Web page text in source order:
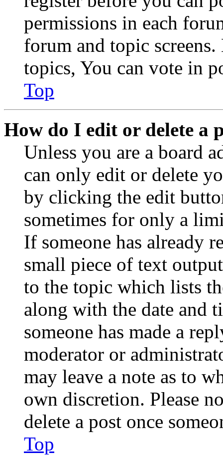
permissions in each
forum and topic
topics, You can vote in
Top
How do I edit or delete a
Unless you are a board
can only edit or delete
by clicking the edit
sometimes for only a
If someone has already
small piece of text
to the topic which lists
along with the date and
someone has made a
moderator or
may leave a note as to
own discretion. Please
delete a post once
Top